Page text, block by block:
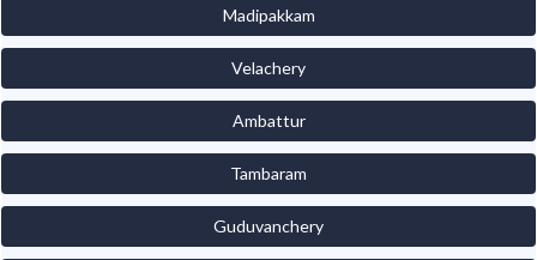
Madipakkam
Velachery
Ambattur
Tambaram
Guduvanchery